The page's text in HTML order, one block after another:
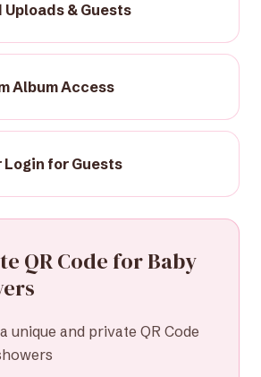
& Guests
Album Access
Login for Guests
QR Code for Baby
unique and private QR Code